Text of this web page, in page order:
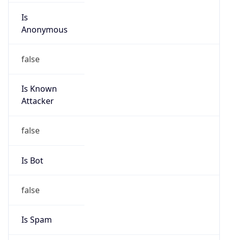
Is
Anonymous
false
Is Known
Attacker
false
Is Bot
false
Is Spam